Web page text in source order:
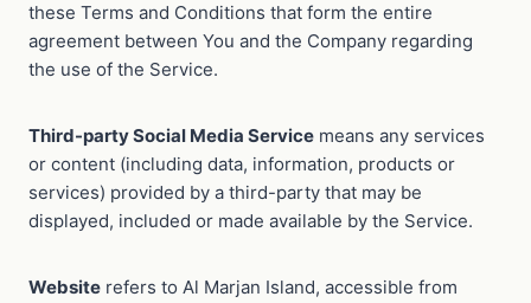
these Terms and Conditions that form the entire
agreement between You and the Company regarding
the use of the Service.
Third-party Social Media Service means any services
or content (including data, information, products or
services) provided by a third-party that may be
displayed, included or made available by the Service.
Website refers to Al Marjan Island, accessible from